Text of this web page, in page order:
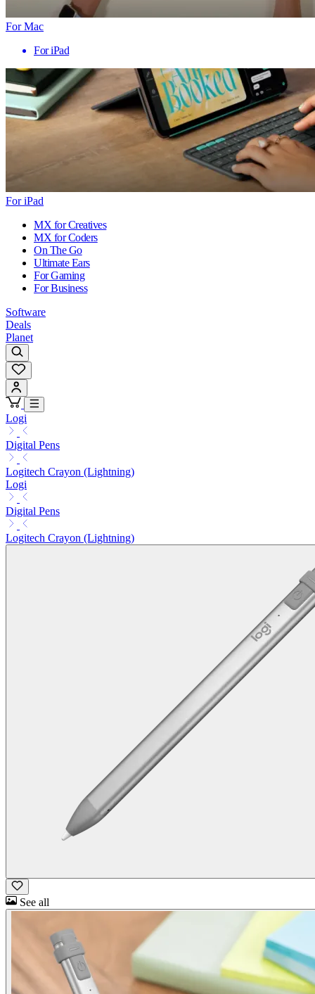
For Mac
For iPad
For iPad
MX for Creatives
MX for Coders
On The Go
Ultimate Ears
For Gaming
For Business
Software
Deals
Planet
Logi
Digital Pens
Logitech Crayon (Lightning)
Logi
Digital Pens
Logitech Crayon (Lightning)
See all